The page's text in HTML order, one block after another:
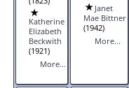
Katherine
Elizabeth
Beckwith
(1921)
More...
Janet
Mae Bittner
(1942)
More...